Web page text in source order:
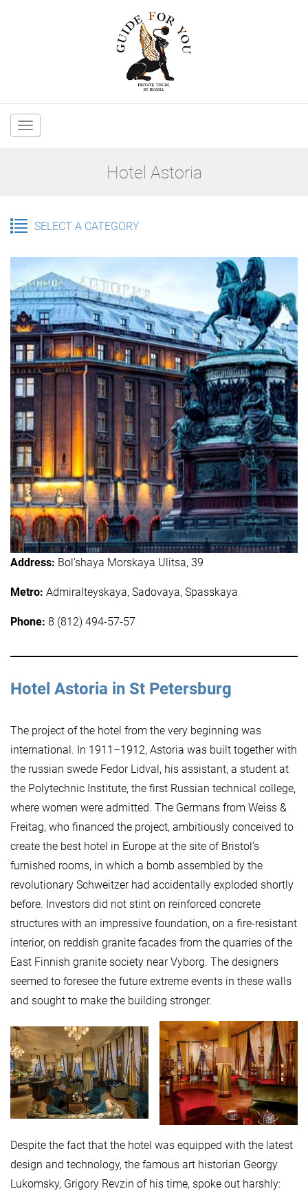
Main
Hotel Astoria
SELECT A CATEGORY
Address: Bol'shaya Morskaya Ulitsa, 39
Metro: Admiralteyskaya, Sadovaya, Spasskaya
Phone: 8 (812) 494-57-57
Hotel Astoria in St Petersburg
The project of the hotel from the very beginning was
international. In 1911–1912, Astoria was built together with
the russian swede Fedor Lidval, his assistant, a student at
the Polytechnic Institute, the first Russian technical college,
where women were admitted. The Germans from Weiss &
Freitag, who financed the project, ambitiously conceived to
create the best hotel in Europe at the site of Bristol’s
furnished rooms, in which a bomb assembled by the
revolutionary Schweitzer had accidentally exploded shortly
before. Investors did not stint on reinforced concrete
structures with an impressive foundation, on a fire-resistant
interior, on reddish granite facades from the quarries of the
East Finnish granite society near Vyborg. The designers
seemed to foresee the future extreme events in these walls
and sought to make the building stronger.
Despite the fact that the hotel was equipped with the latest
design and technology, the famous art historian Georgy
Lukomsky, Grigory Revzin of his time, spoke out harshly: